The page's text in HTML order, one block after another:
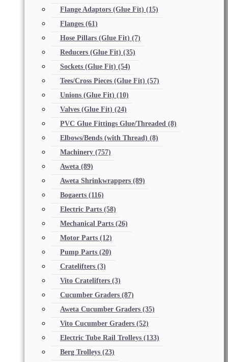
Flange Adaptors (Glue Fit) (15)
Flanges (61)
Hose Pillars (Glue Fit) (7)
Reducers (Glue Fit) (35)
Sockets (Glue Fit) (54)
Tees/Cross Pieces (Glue Fit) (57)
Unions (Glue Fit) (10)
Valves (Glue Fit) (24)
PVC Glue Fittings Glue/Threaded (8)
Elbows/Bends (with Thread) (8)
Machinery (757)
Aweta (89)
Aweta Shrinkwrappers (89)
Bogaerts (116)
Electric Parts (58)
Mechanical Parts (26)
Motor Parts (12)
Pump Parts (20)
Cratelifters (3)
Vito Cratelifters (3)
Cucumber Graders (87)
Aweta Cucumber Graders (35)
Vito Cucumber Graders (52)
Electric Tube Rail Trolleys (133)
Berg Trolleys (23)